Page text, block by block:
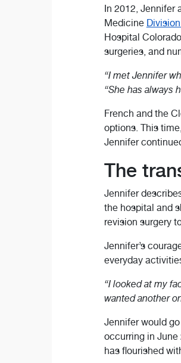
In 2012, Jennifer
Medicine
Hospital
surgeries, and
“I met Jennifer
“She has always
French and the
options. This
Jennifer
The
Jennifer
the hospital and
revision surgery
Jennifer’s
everyday
“I looked at my
wanted another
Jennifer would
occurring in June
has flourished